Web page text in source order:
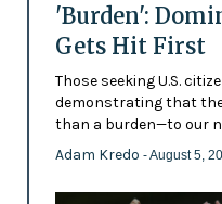
'Burden':
Gets Hit First
Those seeking U.S.
demonstrating that
than a burden—to our
Adam Kredo - August 5,